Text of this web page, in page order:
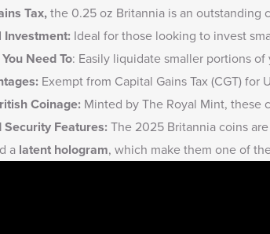
Tax,the 0.25 oz Britannia is an outstanding
Investment: Ideal for those looking to invest
Need To: Easily liquidate smaller portions
Exempt from Capital Gains Tax (CGT) for
Coinage: Minted by The Royal Mint, these
Security Features:The 2025 Britannia coins
a latent hologram, which make them one of